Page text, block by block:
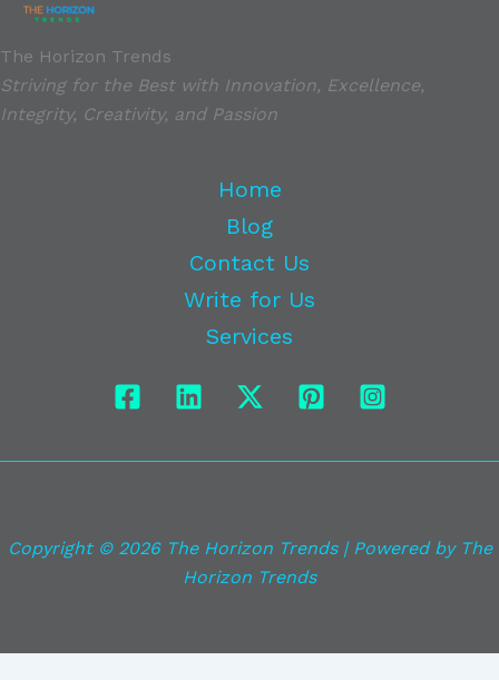
The Horizon Trends
Striving for the Best with Innovation, Excellence,
Integrity, Creativity, and Passion
Home
Blog
Contact Us
Write for Us
Services
Copyright © 2026 The Horizon Trends | Powered by The
Horizon Trends